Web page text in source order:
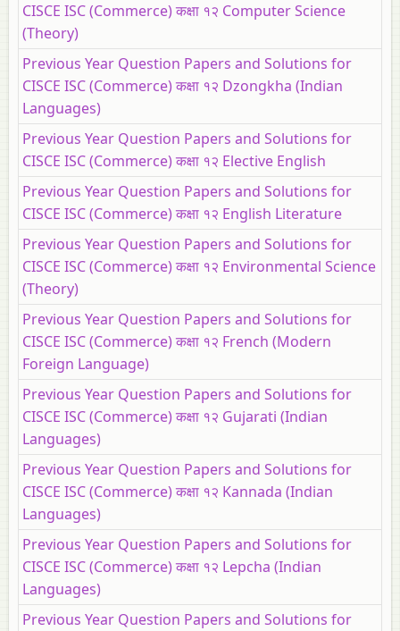
CISCE ISC (Commerce) कक्षा १२ Computer Science
(Theory)
Previous Year Question Papers and Solutions for
CISCE ISC (Commerce) कक्षा १२ Dzongkha (Indian
Languages)
Previous Year Question Papers and Solutions for
CISCE ISC (Commerce) कक्षा १२ Elective English
Previous Year Question Papers and Solutions for
CISCE ISC (Commerce) कक्षा १२ English Literature
Previous Year Question Papers and Solutions for
CISCE ISC (Commerce) कक्षा १२ Environmental Science
(Theory)
Previous Year Question Papers and Solutions for
CISCE ISC (Commerce) कक्षा १२ French (Modern
Foreign Language)
Previous Year Question Papers and Solutions for
CISCE ISC (Commerce) कक्षा १२ Gujarati (Indian
Languages)
Previous Year Question Papers and Solutions for
CISCE ISC (Commerce) कक्षा १२ Kannada (Indian
Languages)
Previous Year Question Papers and Solutions for
CISCE ISC (Commerce) कक्षा १२ Lepcha (Indian
Languages)
Previous Year Question Papers and Solutions for